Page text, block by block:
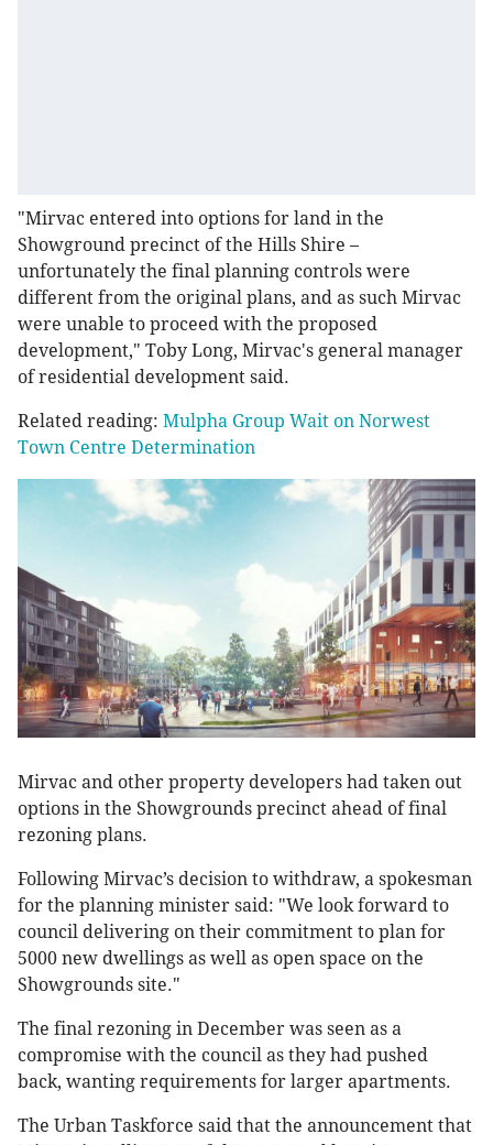
"Mirvac entered into options for land in the
Showground precinct of the Hills Shire –
unfortunately the final planning controls were
different from the original plans, and as such Mirvac
were unable to proceed with the proposed
development," Toby Long, Mirvac's general manager
of residential development said.
Related reading: Mulpha Group Wait on Norwest
Town Centre Determination
Mirvac and other property developers had taken out
options in the Showgrounds precinct ahead of final
rezoning plans.
Following Mirvac’s decision to withdraw, a spokesman
for the planning minister said: "We look forward to
council delivering on their commitment to plan for
5000 new dwellings as well as open space on the
Showgrounds site."
The final rezoning in December was seen as a
compromise with the council as they had pushed
back, wanting requirements for larger apartments.
The Urban Taskforce said that the announcement that